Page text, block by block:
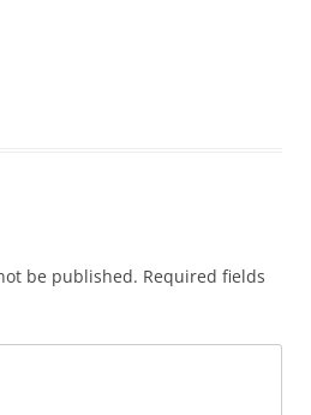
be published. Required fields